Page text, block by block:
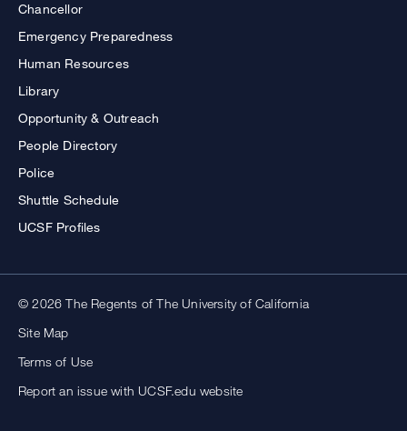
Chancellor
Emergency Preparedness
Human Resources
Library
Opportunity & Outreach
People Directory
Police
Shuttle Schedule
UCSF Profiles
© 2026 The Regents of The University of California
Site Map
Terms of Use
Report an issue with UCSF.edu website